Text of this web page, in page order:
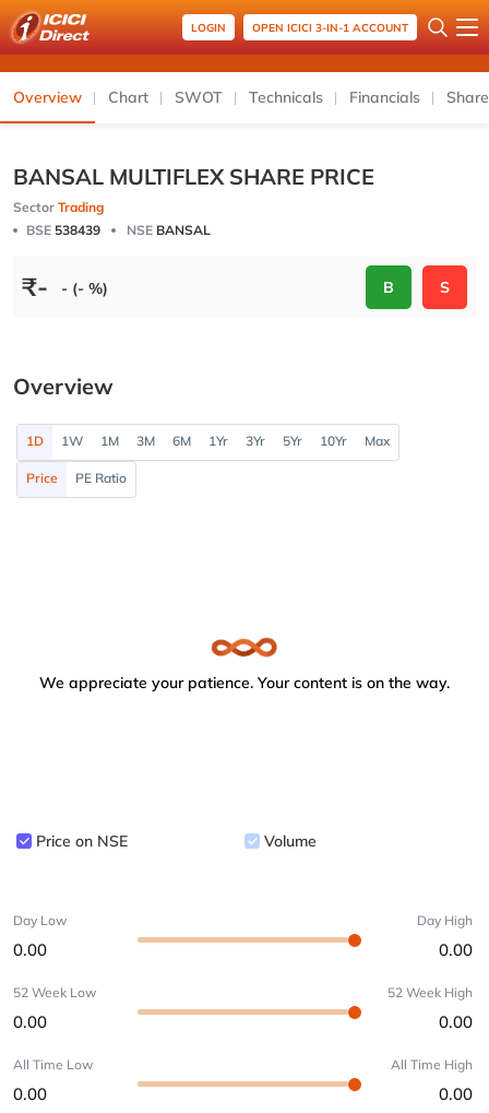
LOGIN OPEN ICICI 3-IN-1 ACCOUNT
Overview Chart SWOT Technicals Financials
BANSAL MULTIFLEX SHARE PRICE
Sector Trading
BSE 538439 NSE BANSAL
₹- - (- %) B S
Overview
1D 1W 1M 3M 6M 1Yr 3Yr 5Yr 10Yr Max
Price PE Ratio
We appreciate your patience. Your content is on the way.
Price on NSE Volume
Day Low
0.00
Day High
0.00
52 Week Low
0.00
52 Week High
0.00
All Time Low
0.00
All Time High
0.00